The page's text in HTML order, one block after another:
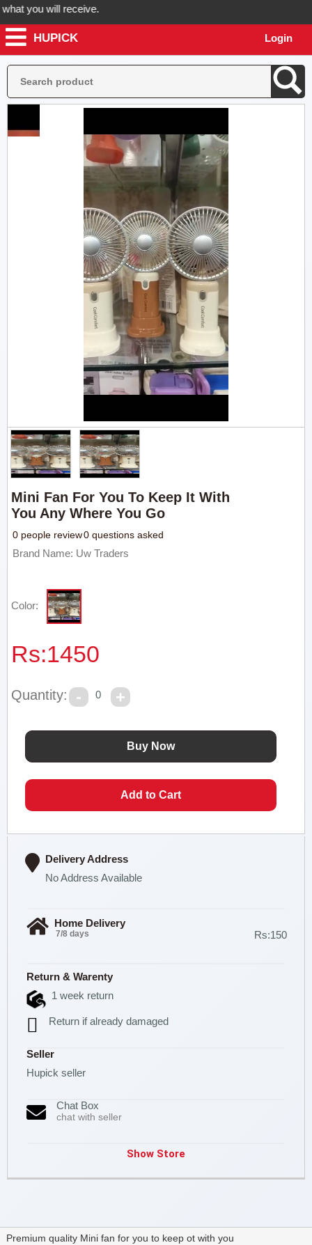
you will receive.
now! Hupick will send you real pictures of your product before
HUPICK Login
Mini Fan For You To Keep It With
You Any Where You Go
0 people review0 questions asked
Brand Name: Uw Traders
Color:
Rs:1450
Quantity: 0
Delivery Address
No Address Available
Home Delivery
7/8 days Rs:150
Return & Warenty
1 week return
Return if already damaged
Seller
Hupick seller
Chat Box
chat with seller
Show Store
Premium quality Mini fan for you to keep ot with you